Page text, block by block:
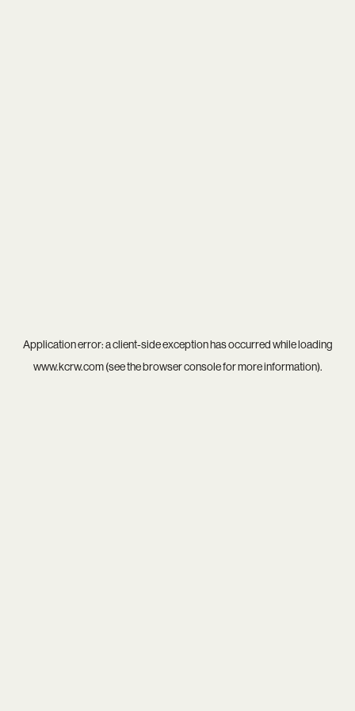
Application error: aclient-side exception has occurred while loading
www.kcrw.com(see thebrowser consolefor more information).